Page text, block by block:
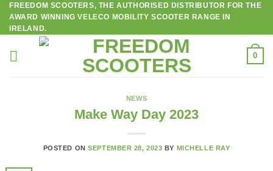
Skip
content
FREEDOM SCOOTERS, THE AUTHORISED DISTRIBUTOR FOR THE
AWARD WINNING VELECO MOBILITY SCOOTER RANGE IN
IRELAND.
0
NEWS
Make Way Day 2023
POSTED ONSEPTEMBER 28, 2023 BY MICHELLE RAY